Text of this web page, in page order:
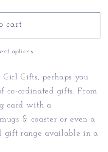
cart
options
Gifts, perhaps you
co-ordinated gifts. From
card with a
& coaster or even a
gift range available in a